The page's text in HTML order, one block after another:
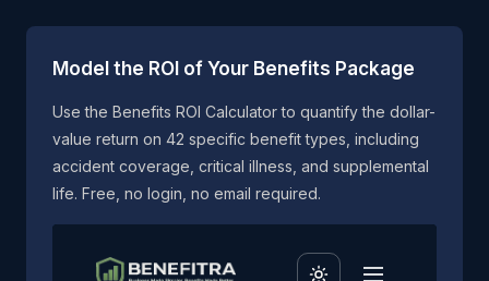
Model the ROI of Your Benefits Package
Use the Benefits ROI Calculator to quantify the dollar-
value return on 42 specific benefit types, including
accident coverage, critical illness, and supplemental
life. Free, no login, no email required.